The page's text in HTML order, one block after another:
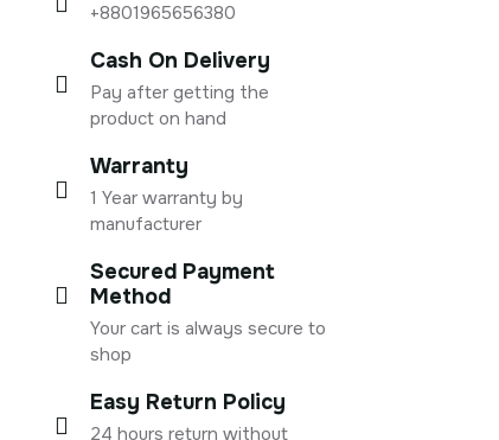
+8801965656380
Cash On Delivery
Pay after getting the
product on hand
Warranty
1 Year warranty by
manufacturer
Secured Payment
Method
Your cart is always secure to
shop
Easy Return Policy
24 hours return without